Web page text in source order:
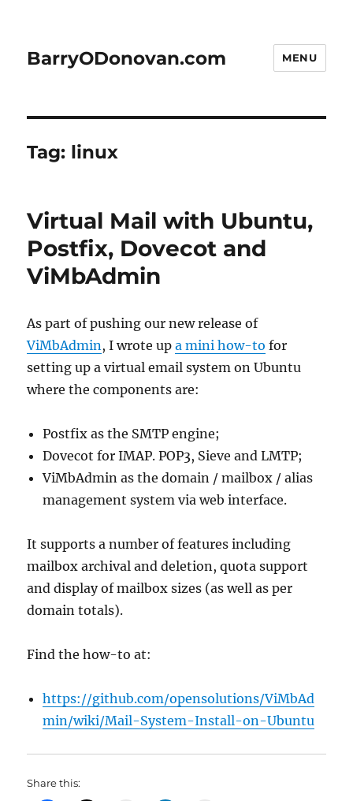
BarryODonovan.com MENU
Tag: linux
Virtual Mail with Ubuntu,
Postfix, Dovecot and
ViMbAdmin
As part of pushing our new release of
ViMbAdmin, I wrote upa mini how-to for
setting up a virtual email system on Ubuntu
where the components are:
Postfix as the SMTP engine;
Dovecot for IMAP. POP3, Sieve and LMTP;
ViMbAdmin as the domain / mailbox / alias
management system via web interface.
It supports a number of features including
mailbox archival and deletion, quota support
and display of mailbox sizes (as well as per
domain totals).
Find the how-to at:
https://github.com/opensolutions/ViMbAd
min/wiki/Mail-System-Install-on-Ubuntu
Share this: